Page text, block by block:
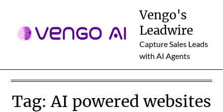
content
Vengo's
Leadwire
Capture Sales Leads
with AI Agents
Tag:AI powered websites